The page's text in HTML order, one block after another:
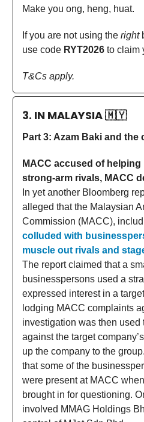
Make you ong, heng, huat.
If you are not using the right
use code RYT2026 to claim
T&Cs apply.
3. IN MALAYSIA🇲🇾
Part 3: Azam Baki and the
MACC accused of
strong-arm rivals, MACC
In yet another Bloomberg
alleged that the Malaysian
Commission (MACC),
colluded with
muscle out rivals and
The report claimed that a
businesspersons used a
expressed interest in a
lodging MACC complaints
investigation was then used
against the target
up the company to the
that some of the
were present at MACC
brought in for questioning.
involved MMAG Holdings